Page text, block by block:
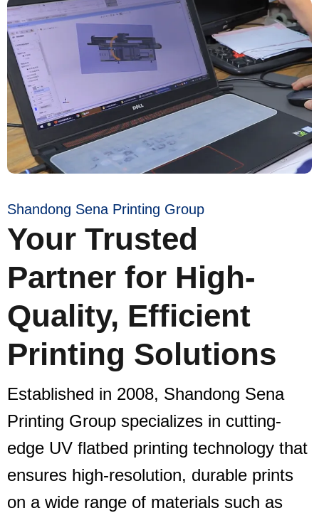
Shandong Sena Printing Group
Your Trusted
Partner for High-
Quality, Efficient
Printing Solutions
Established in 2008, Shandong Sena
Printing Group specializes in cutting-
edge UV flatbed printing technology that
ensures high-resolution, durable prints
on a wide range of materials such as